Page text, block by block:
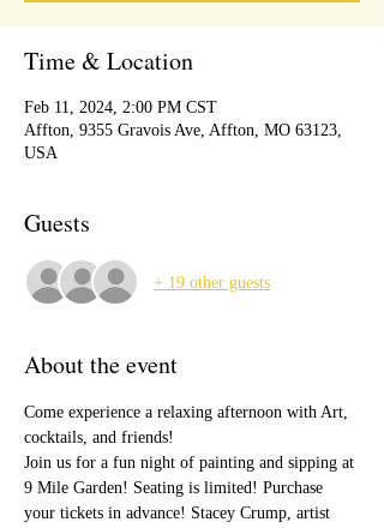
Time & Location
Feb 11, 2024, 2:00 PM CST
Affton, 9355 Gravois Ave, Affton, MO 63123,
USA
Guests
+ 19 other guests
About the event
Come experience a relaxing afternoon with Art,
cocktails, and friends!
Join us for a fun night of painting and sipping at
9 Mile Garden! Seating is limited! Purchase
your tickets in advance! Stacey Crump, artist